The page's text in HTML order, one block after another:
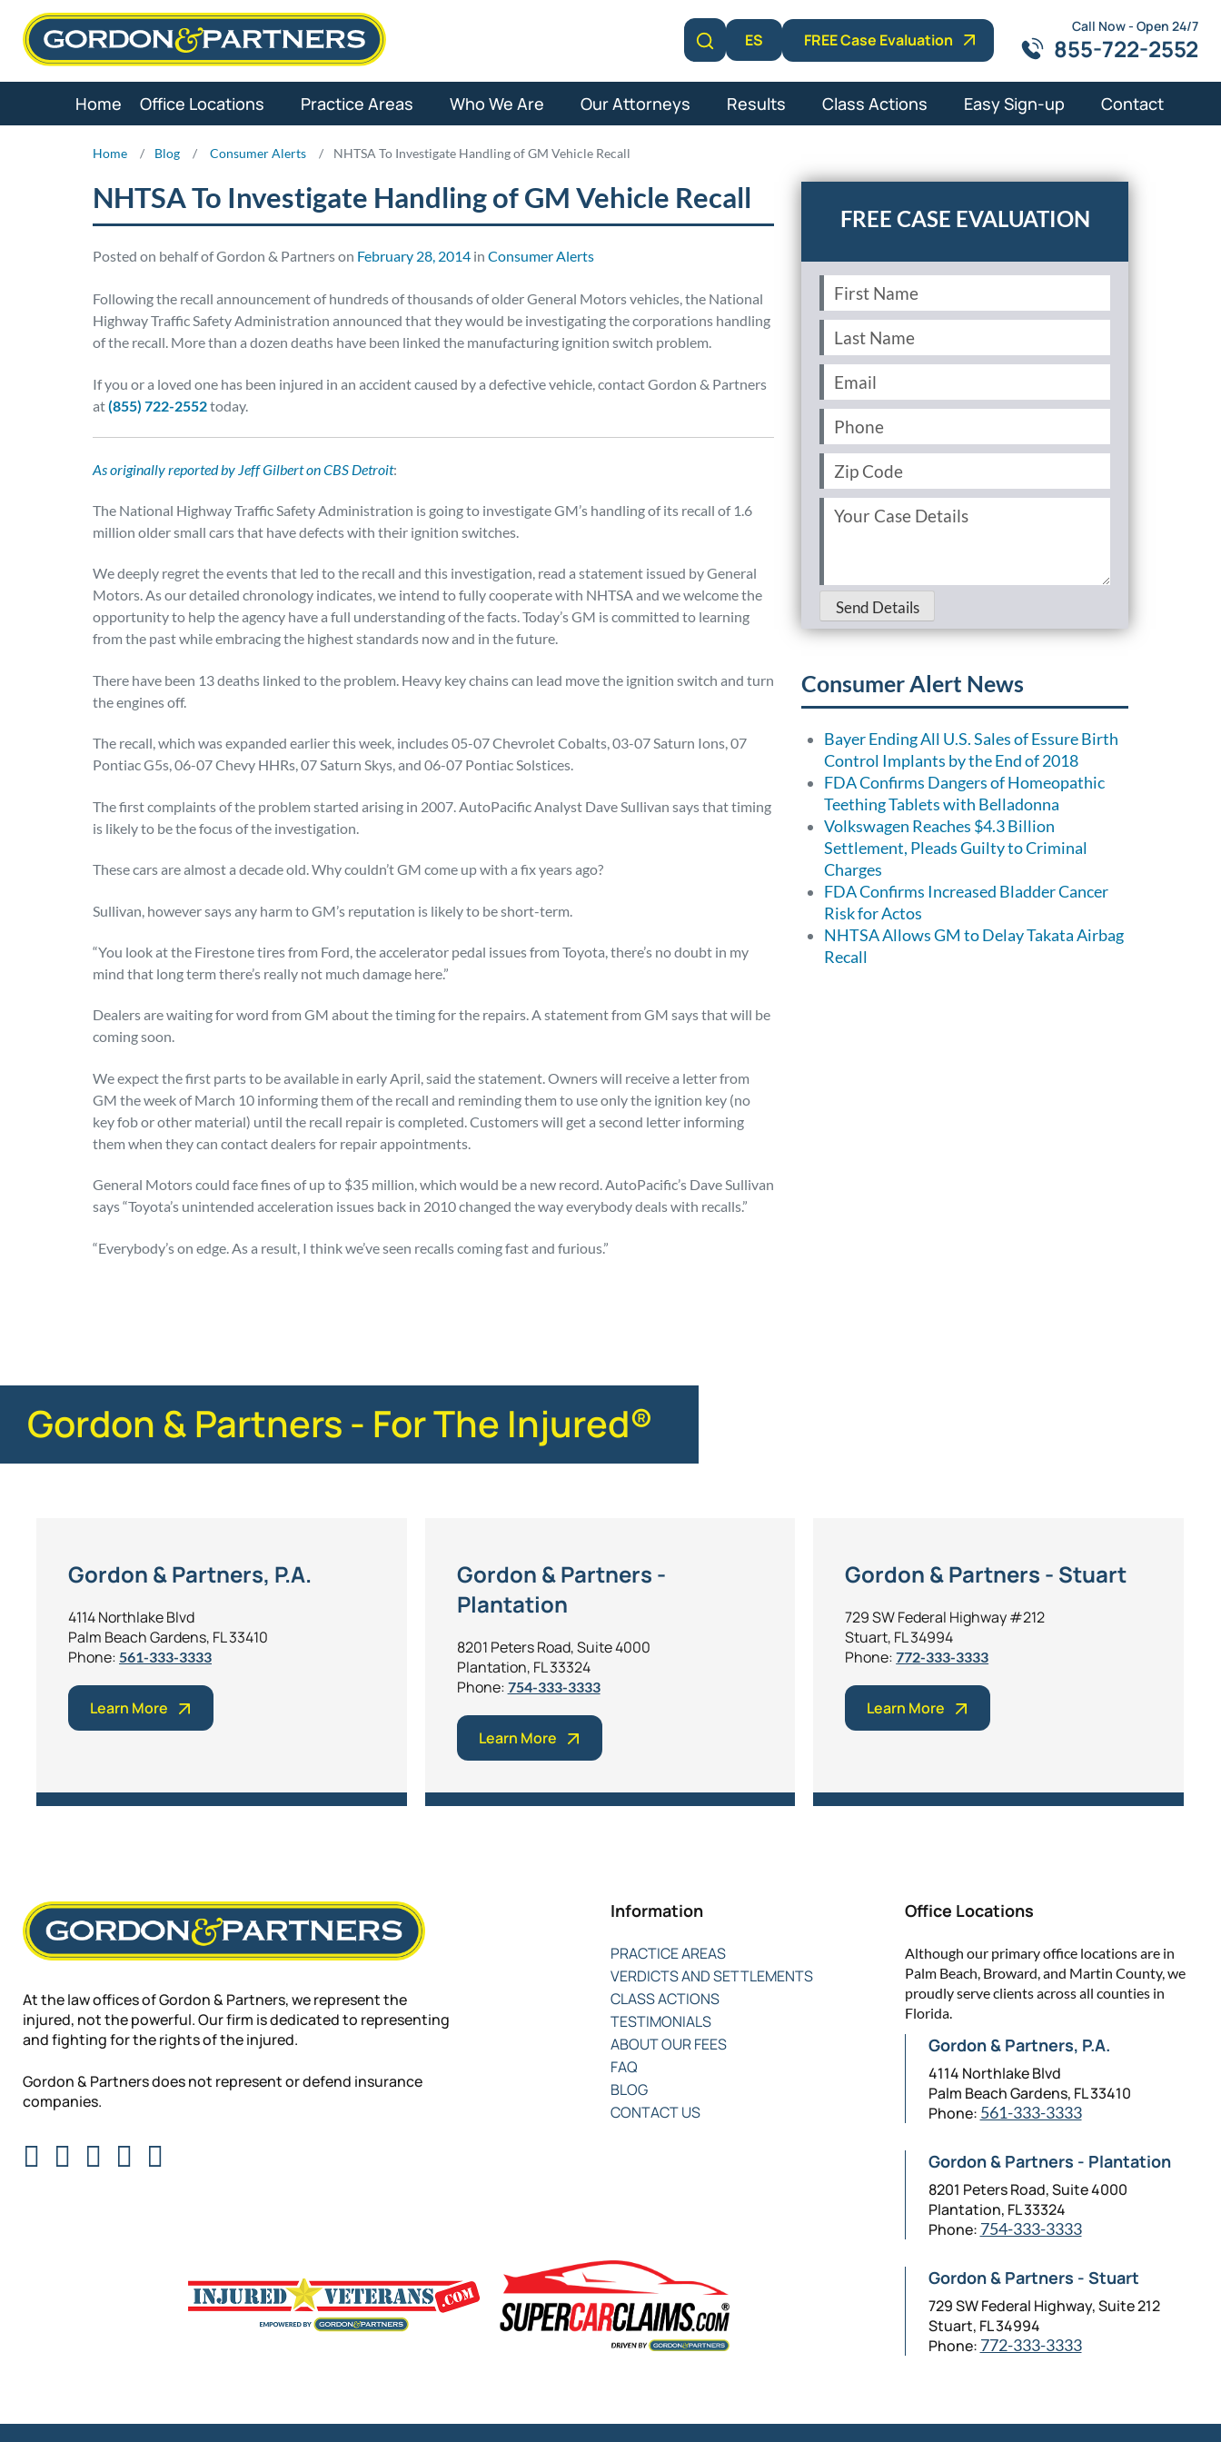
Skip
Learn More
ES FREE Case Evaluation
Call Now - Open 24/7
855-722-2552
Home Office Locations Practice Areas Who We Are Our Attorneys Results Class Actions Easy Sign-up Contact
Home / Blog / Consumer Alerts / NHTSA To Investigate Handling of GM Vehicle Recall
NHTSA To Investigate Handling of GM Vehicle Recall
Posted on behalf of Gordon & Partners on February 28, 2014 in Consumer Alerts
Following the recall announcement of hundreds of thousands of older General Motors vehicles, the National
Highway Traffic Safety Administration announced that they would be investigating the corporations handling
of the recall. More than a dozen deaths have been linked the manufacturing ignition switch problem.
If you or a loved one has been injured in an accident caused by a defective vehicle, contact Gordon & Partners
at(855) 722-2552today.
As originally reported by Jeff Gilbert on CBS Detroit:
The National Highway Traffic Safety Administration is going to investigate GM’s handling of its recall of 1.6
million older small cars that have defects with their ignition switches.
We deeply regret the events that led to the recall and this investigation, read a statement issued by General
Motors. As our detailed chronology indicates, we intend to fully cooperate with NHTSA and we welcome the
opportunity to help the agency have a full understanding of the facts. Today’s GM is committed to learning
from the past while embracing the highest standards now and in the future.
There have been 13 deaths linked to the problem. Heavy key chains can lead move the ignition switch and turn
the engines off.
The recall, which was expanded earlier this week, includes 05-07 Chevrolet Cobalts, 03-07 Saturn Ions, 07
Pontiac G5s, 06-07 Chevy HHRs, 07 Saturn Skys, and 06-07 Pontiac Solstices.
The first complaints of the problem started arising in 2007. AutoPacific Analyst Dave Sullivan says that timing
is likely to be the focus of the investigation.
These cars are almost a decade old. Why couldn’t GM come up with a fix years ago?
Sullivan, however says any harm to GM’s reputation is likely to be short-term.
“You look at the Firestone tires from Ford, the accelerator pedal issues from Toyota, there’s no doubt in my
mind that long term there’s really not much damage here.”
Dealers are waiting for word from GM about the timing for the repairs. A statement from GM says that will be
coming soon.
We expect the first parts to be available in early April, said the statement. Owners will receive a letter from
GM the week of March 10 informing them of the recall and reminding them to use only the ignition key (no
key fob or other material) until the recall repair is completed. Customers will get a second letter informing
them when they can contact dealers for repair appointments.
General Motors could face fines of up to $35 million, which would be a new record. AutoPacific’s Dave Sullivan
says “Toyota’s unintended acceleration issues back in 2010 changed the way everybody deals with recalls.”
“Everybody’s on edge. As a result, I think we’ve seen recalls coming fast and furious.”
First
Name
Last
Name
Email (Required)
Phone
Zip
Code
Your
Case
Send Details
Consumer Alert News
Bayer Ending All U.S. Sales of Essure Birth
Control Implants by the End of 2018
FDA Confirms Dangers of Homeopathic
Teething Tablets with Belladonna
Volkswagen Reaches $4.3 Billion
Settlement, Pleads Guilty to Criminal
Charges
FDA Confirms Increased Bladder Cancer
Risk for Actos
NHTSA Allows GM to Delay Takata Airbag
Recall
Gordon & Partners - For The Injured®
Gordon & Partners, P.A.
4114 Northlake Blvd
Palm Beach Gardens, FL 33410
Phone: 561-333-3333
Learn More
Gordon & Partners -
Plantation
8201 Peters Road, Suite 4000
Plantation, FL 33324
Phone: 754-333-3333
Learn More
Gordon & Partners - Stuart
729 SW Federal Highway #212
Stuart, FL 34994
Phone:772-333-3333
Learn More
At the law offices of Gordon & Partners, we represent the
injured, not the powerful. Our firm is dedicated to representing
and fighting for the rights of the injured.
Gordon & Partners does not represent or defend insurance
companies.
Information
PRACTICE AREAS
VERDICTS AND SETTLEMENTS
CLASS ACTIONS
TESTIMONIALS
ABOUT OUR FEES
FAQ
BLOG
CONTACT US
Office Locations
Although our primary office locations are in
Palm Beach, Broward, and Martin County, we
proudly serve clients across all counties in
Florida.
Gordon & Partners, P.A.
4114 Northlake Blvd
Palm Beach Gardens, FL 33410
Phone: 561-333-3333
Gordon & Partners - Plantation
8201 Peters Road, Suite 4000
Plantation, FL 33324
Phone: 754-333-3333
Gordon & Partners - Stuart
729 SW Federal Highway, Suite 212
Stuart, FL 34994
Phone: 772-333-3333